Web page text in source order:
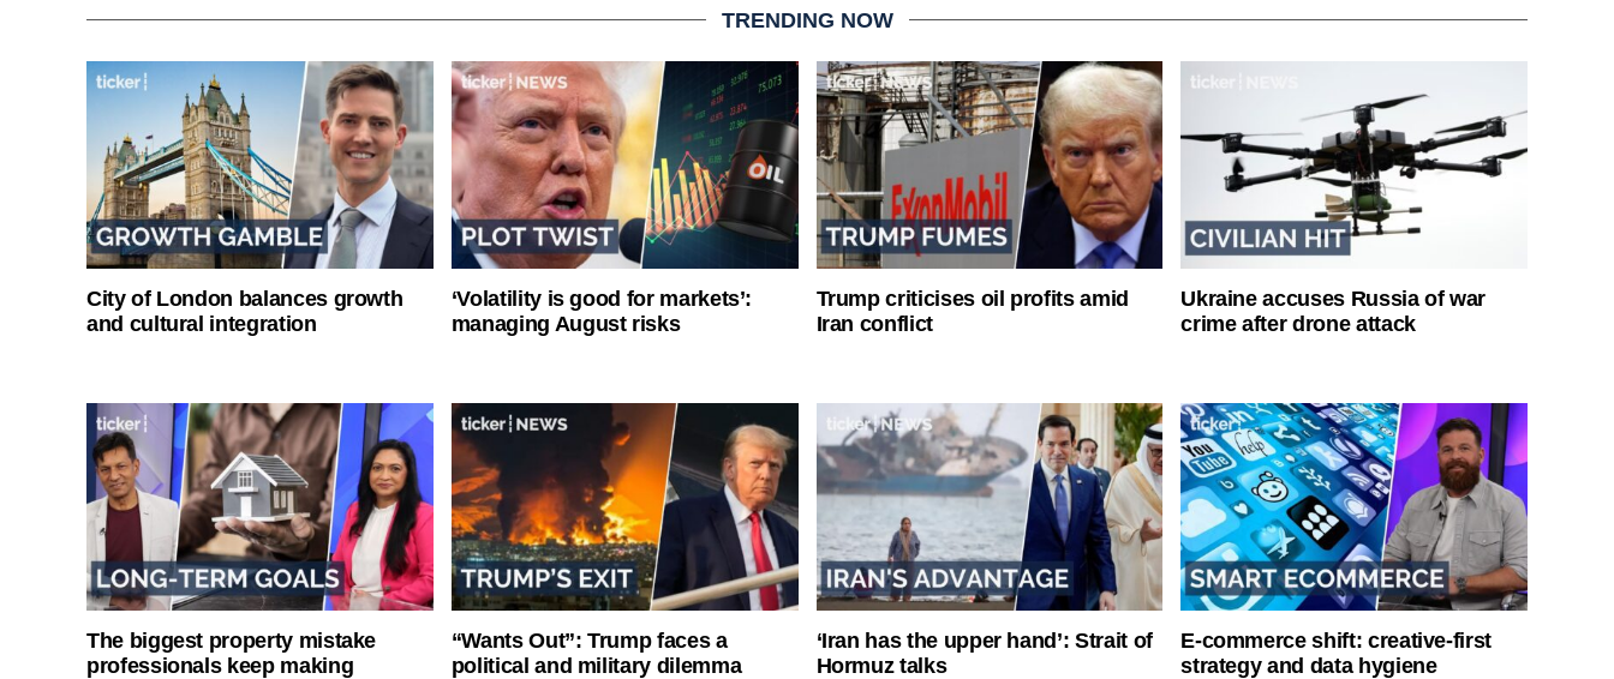
TRENDING NOW
City of London balances growth
and cultural integration
‘Volatility is good for markets’:
managing August risks
Trump criticises oil profits amid
Iran conflict
Ukraine accuses Russia of war
crime after drone attack
The biggest property mistake
professionals keep making
“Wants Out”: Trump faces a
political and military dilemma
‘Iran has the upper hand’: Strait of
Hormuz talks
E-commerce shift: creative-first
strategy and data hygiene